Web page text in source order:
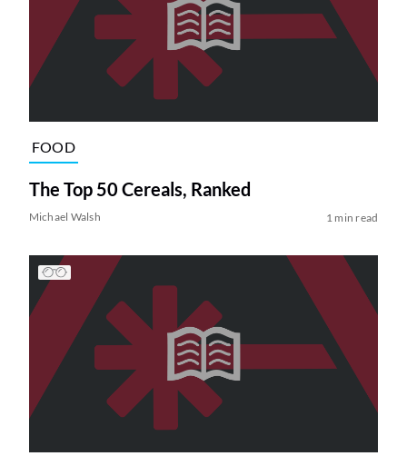
FOOD
The Top 50 Cereals, Ranked
Michael Walsh 1 min read